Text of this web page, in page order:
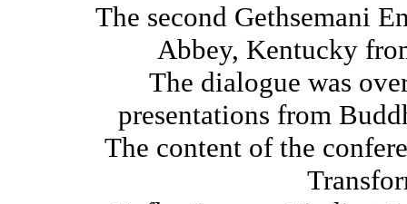
The second Gethsemani
Abbey, Kentucky
The dialogue was
presentations from
The content of the